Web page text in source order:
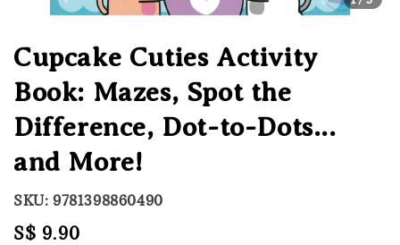
Cupcake Cuties Activity
Book: Mazes, Spot the
Difference, Dot-to-Dots...
and More!
SKU: 9781398860490
Regular
S$ 9.90